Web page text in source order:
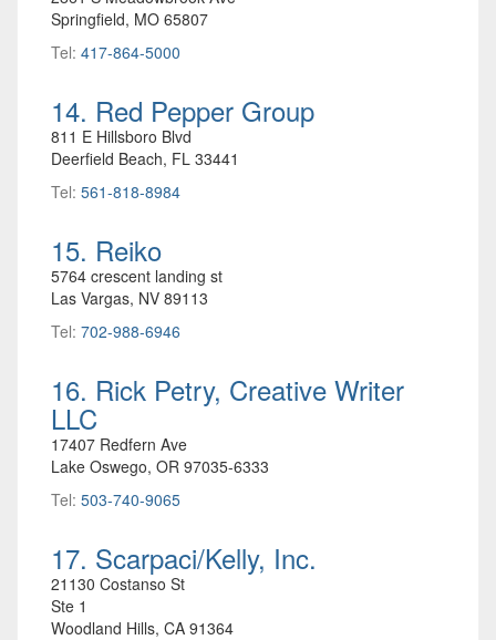
Springfield, MO 65807
Tel: 417-864-5000
14. Red Pepper Group
811 E Hillsboro Blvd
Deerfield Beach, FL 33441
Tel: 561-818-8984
15. Reiko
5764 crescent landing st
Las Vargas, NV 89113
Tel: 702-988-6946
16. Rick Petry, Creative Writer
LLC
17407 Redfern Ave
Lake Oswego, OR 97035-6333
Tel: 503-740-9065
17. Scarpaci/Kelly, Inc.
21130 Costanso St
Ste 1
Woodland Hills, CA 91364